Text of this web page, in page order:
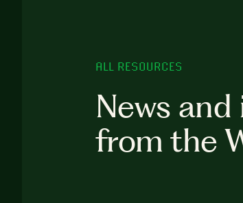
ALL RESOURCES
News
from the